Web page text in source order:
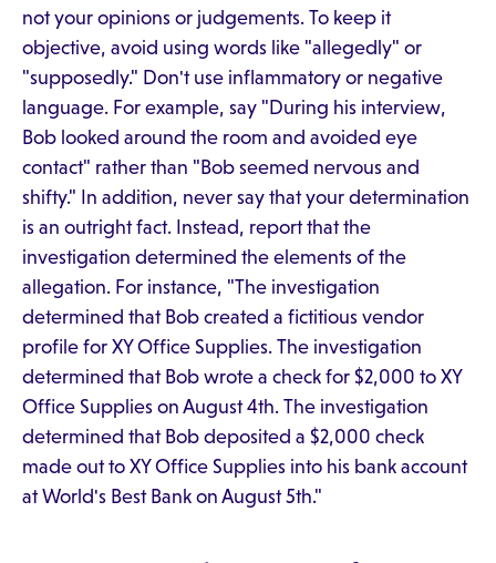
not your opinions or judgements. To keep it
objective, avoid using words like "allegedly" or
"supposedly." Don't use inflammatory or negative
language. For example, say "During his interview,
Bob looked around the room and avoided eye
contact" rather than "Bob seemed nervous and
shifty." In addition, never say that your determination
is an outright fact. Instead, report that the
investigation determined the elements of the
allegation. For instance, "The investigation
determined that Bob created a fictitious vendor
profile for XY Office Supplies. The investigation
determined that Bob wrote a check for $2,000 to XY
Office Supplies on August 4th. The investigation
determined that Bob deposited a $2,000 check
made out to XY Office Supplies into his bank account
at World's Best Bank on August 5th."